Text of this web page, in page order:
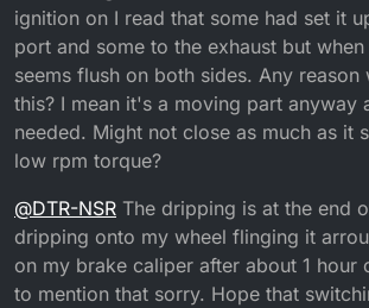
ignition on I read that some had set it
port and some to the exhaust but
seems flush on both sides. Any
this? I mean it's a moving part anyway
needed. Might not close as much as it
low rpm torque?
@DTR-NSR The dripping is at the end
dripping onto my wheel flinging it
on my brake caliper after about 1 hour
to mention that sorry. Hope that